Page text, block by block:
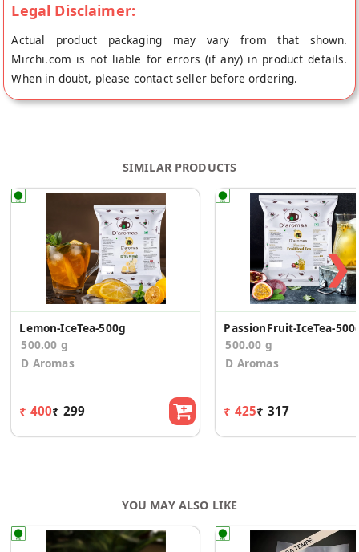
Legal Disclaimer:
Actual product packaging may vary from that shown.
Mirchi.com is not liable for errors (if any) in product details.
When in doubt, please contact seller before ordering.
SIMILAR PRODUCTS
Lemon-IceTea-500g
500.00 g
D Aromas
₹ 400₹ 299
PassionFruit-IceTea-
500.00 g
D Aromas
₹ 425₹ 317
❯
YOU MAY ALSO LIKE